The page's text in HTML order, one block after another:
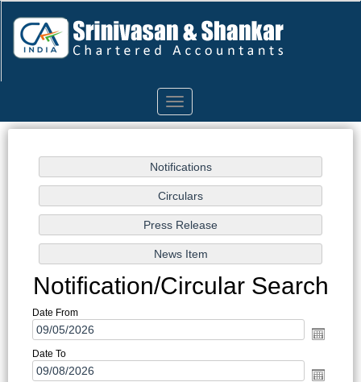
Toggle
navigation
Notification/Circular Search
Date From
Date To